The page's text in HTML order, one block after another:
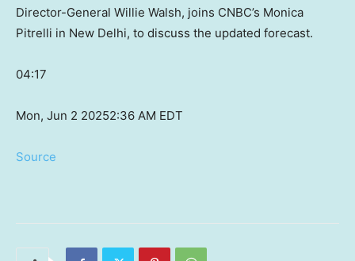
Director-General Willie Walsh, joins CNBC’s Monica
Pitrelli in New Delhi, to discuss the updated forecast.
04:17
Mon, Jun 2 20252:36 AM EDT
Source